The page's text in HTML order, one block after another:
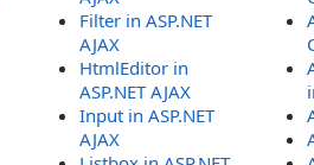
Filter in ASP.NET
AJAX
HtmlEditor in
ASP.NET AJAX
Input in ASP.NET
AJAX